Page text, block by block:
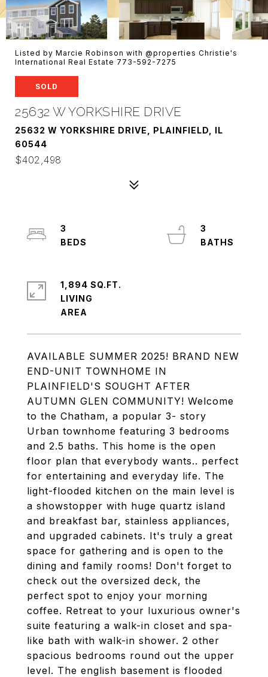
Listed by Marcie Robinson with @properties Christie's
International Real Estate 773-592-7275
SOLD
25632 W YORKSHIRE DRIVE
25632 W YORKSHIRE DRIVE, PLAINFIELD, IL
60544
$402,498
AVAILABLE SUMMER 2025! BRAND NEW
END-UNIT TOWNHOME IN
PLAINFIELD'S SOUGHT AFTER
AUTUMN GLEN COMMUNITY! Welcome
to the Chatham, a popular 3- story
Urban townhome featuring 3 bedrooms
and 2.5 baths. This home is the open
floor plan that everybody wants.. perfect
for entertaining and everyday life. The
light-flooded kitchen on the main level is
a showstopper with huge quartz island
and breakfast bar, stainless appliances,
and upgraded cabinets. It's truly a great
space for gathering and is open to the
dining and family rooms! Don't forget to
check out the oversized deck, the
perfect spot to enjoy your morning
coffee. Retreat to your luxurious owner's
suite featuring a walk-in closet and spa-
like bath with walk-in shower. 2 other
spacious bedrooms round out the upper
level. The english basement is flooded
3
3
1,894 SQ.FT.
LIVING